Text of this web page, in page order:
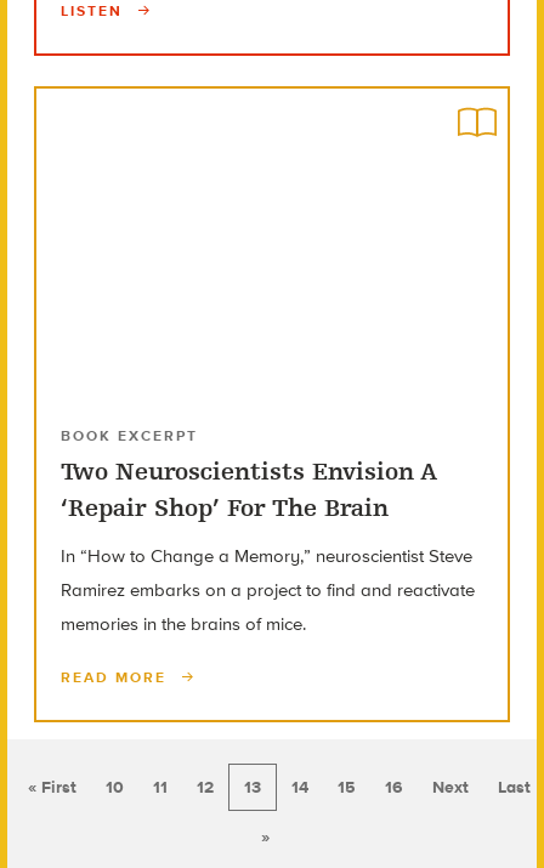
LISTEN
BOOK EXCERPT
Two Neuroscientists Envision A
‘Repair Shop’ For The Brain
In “How to Change a Memory,” neuroscientist Steve
Ramirez embarks on a project to find and reactivate
memories in the brains of mice.
READ MORE
« First 10 11 12 13 14 15 16 Next Last
»